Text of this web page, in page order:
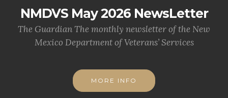
NMDVS May 2026 NewsLetter
The Guardian The monthly newsletter of the New
Mexico Department of Veterans’ Services
MORE INFO